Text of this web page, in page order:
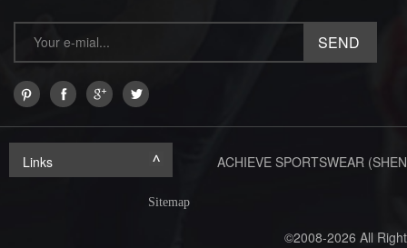
Links ACHIEVE SPORTSWEAR
Sitemap
©2008-2026 All